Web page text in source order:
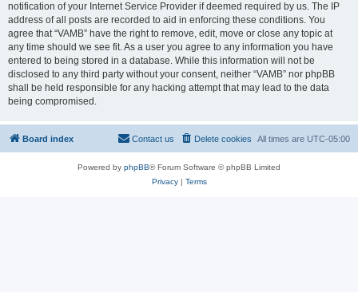
notification of your Internet Service Provider if deemed required by us. The IP
address of all posts are recorded to aid in enforcing these conditions. You
agree that “VAMB” have the right to remove, edit, move or close any topic at
any time should we see fit. As a user you agree to any information you have
entered to being stored in a database. While this information will not be
disclosed to any third party without your consent, neither “VAMB” nor phpBB
shall be held responsible for any hacking attempt that may lead to the data
being compromised.
Board index All times are UTC-05:00
Delete cookies
Contact us
Powered by phpBB® Forum Software © phpBB Limited
Privacy| Terms